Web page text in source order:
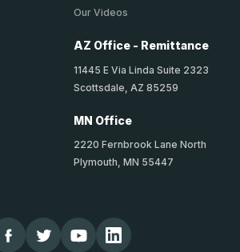
Our Videos
AZ Office - Remittance
11445 E Via Linda Suite 2323
Scottsdale, AZ 85259
MN Office
2220 Fernbrook Lane North
Plymouth, MN 55447